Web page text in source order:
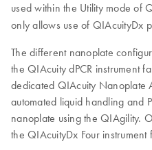
used within the Utility mode of
only allows use of QIAcuityDx
The different nanoplate
the QIAcuity dPCR instrument
dedicated QIAcuity Nanoplate
automated liquid handling and
nanoplate using the QIAgility.
the QIAcuityDx Four instrument